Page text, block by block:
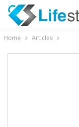
Home Articles